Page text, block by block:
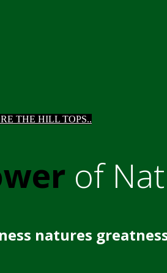
THE HILL TOPS..
of
natures